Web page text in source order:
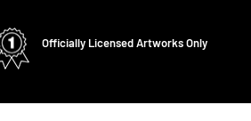
Officially Licensed Artworks Only